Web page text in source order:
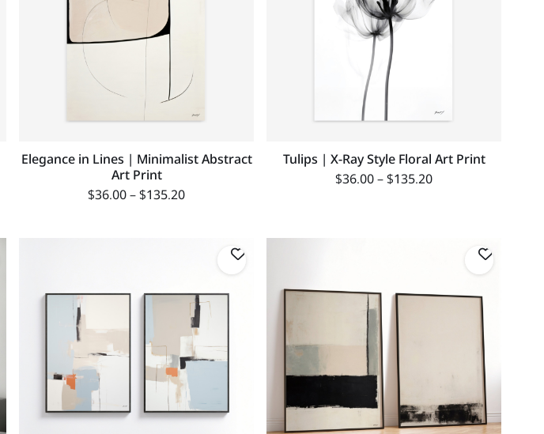
Elegance in Lines | Minimalist Abstract
Art Print
$36.00–$135.20
Tulips | X-Ray Style Floral Art Print
$36.00–$135.20